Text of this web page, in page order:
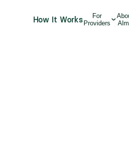
How It Works
For
Providers